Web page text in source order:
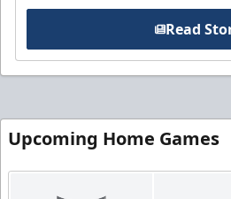
Read
Upcoming Home Games